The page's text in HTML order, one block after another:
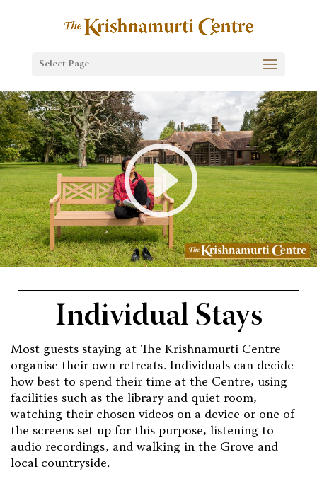
Select Page
Individual Stays
Most guests staying at The Krishnamurti Centre
organise their own retreats. Individuals can decide
how best to spend their time at the Centre, using
facilities such as the library and quiet room,
watching their chosen videos on a device or one of
the screens set up for this purpose, listening to
audio recordings, and walking in the Grove and
local countryside.